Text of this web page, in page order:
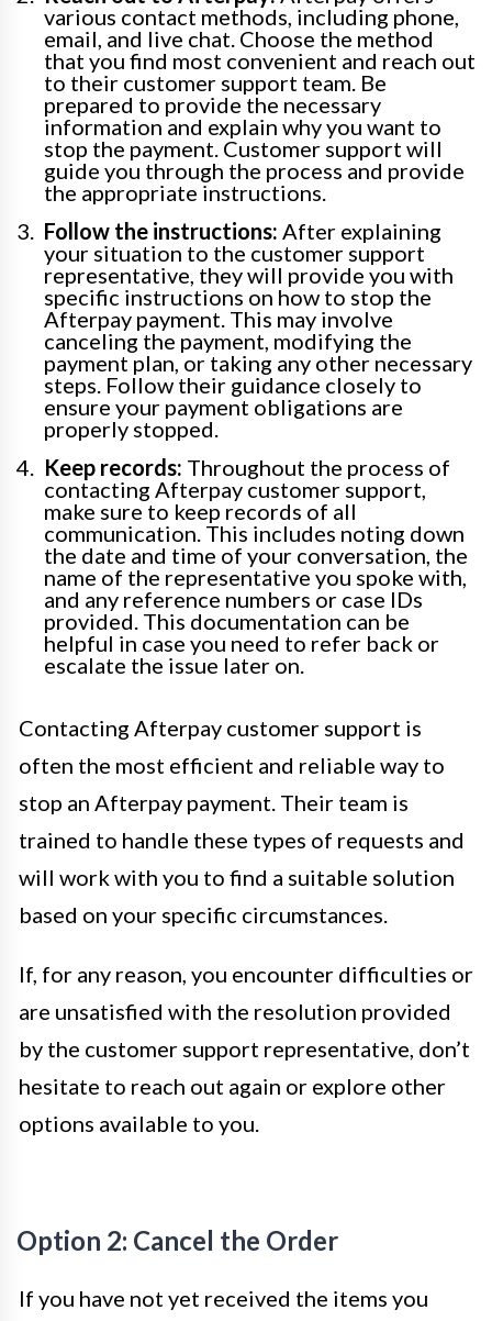
various contact methods, including phone,
email, and live chat. Choose the method
that you find most convenient and reach out
to their customer support team. Be
prepared to provide the necessary
information and explain why you want to
stop the payment. Customer support will
guide you through the process and provide
the appropriate instructions.
Follow the instructions: After explaining
your situation to the customer support
representative, they will provide you with
specific instructions on how to stop the
Afterpay payment. This may involve
canceling the payment, modifying the
payment plan, or taking any other necessary
steps. Follow their guidance closely to
ensure your payment obligations are
properly stopped.
Keep records: Throughout the process of
contacting Afterpay customer support,
make sure to keep records of all
communication. This includes noting down
the date and time of your conversation, the
name of the representative you spoke with,
and any reference numbers or case IDs
provided. This documentation can be
helpful in case you need to refer back or
escalate the issue later on.
Contacting Afterpay customer support is
often the most efficient and reliable way to
stop an Afterpay payment. Their team is
trained to handle these types of requests and
will work with you to find a suitable solution
based on your specific circumstances.
If, for any reason, you encounter difficulties or
are unsatisfied with the resolution provided
by the customer support representative, don’t
hesitate to reach out again or explore other
options available to you.
Option 2: Cancel the Order
If you have not yet received the items you